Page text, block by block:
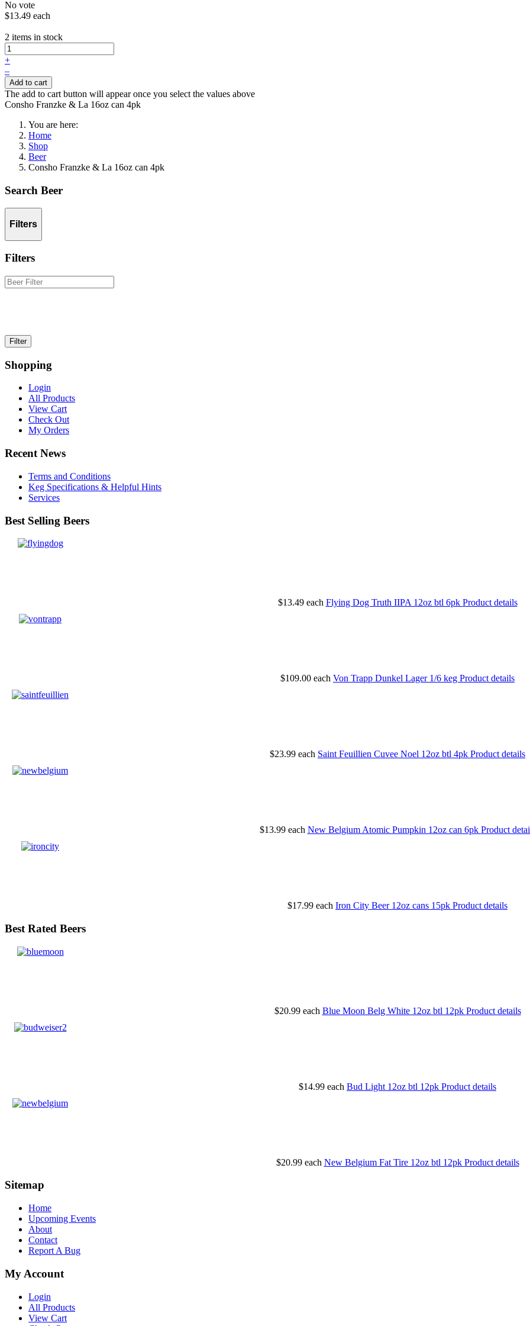
No vote
$13.49 each
2 items in stock
+
–
Add to cart
The add to cart button will appear once you select the values above
Consho Franzke & La 16oz can 4pk
You are here:
Home
Shop
Beer
Consho Franzke & La 16oz can 4pk
Search Beer
Filters
Filters
Shopping
Login
All Products
View Cart
Check Out
My Orders
Recent News
Terms and Conditions
Keg Specifications & Helpful Hints
Services
Best Selling Beers
$13.49 each Flying Dog Truth IIPA 12oz btl 6pk Product details
$109.00 each Von Trapp Dunkel Lager 1/6 keg Product details
$23.99 each Saint Feuillien Cuvee Noel 12oz btl 4pk Product details
$13.99 each New Belgium Atomic Pumpkin 12oz can 6pk Product
$17.99 each Iron City Beer 12oz cans 15pk Product details
Best Rated Beers
$20.99 each Blue Moon Belg White 12oz btl 12pk Product details
$14.99 each Bud Light 12oz btl 12pk Product details
$20.99 each New Belgium Fat Tire 12oz btl 12pk Product details
Sitemap
Home
Upcoming Events
About
Contact
Report A Bug
My Account
Login
All Products
View Cart